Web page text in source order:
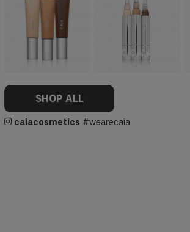
SHOP ALL
caiacosmetics #wearecaia